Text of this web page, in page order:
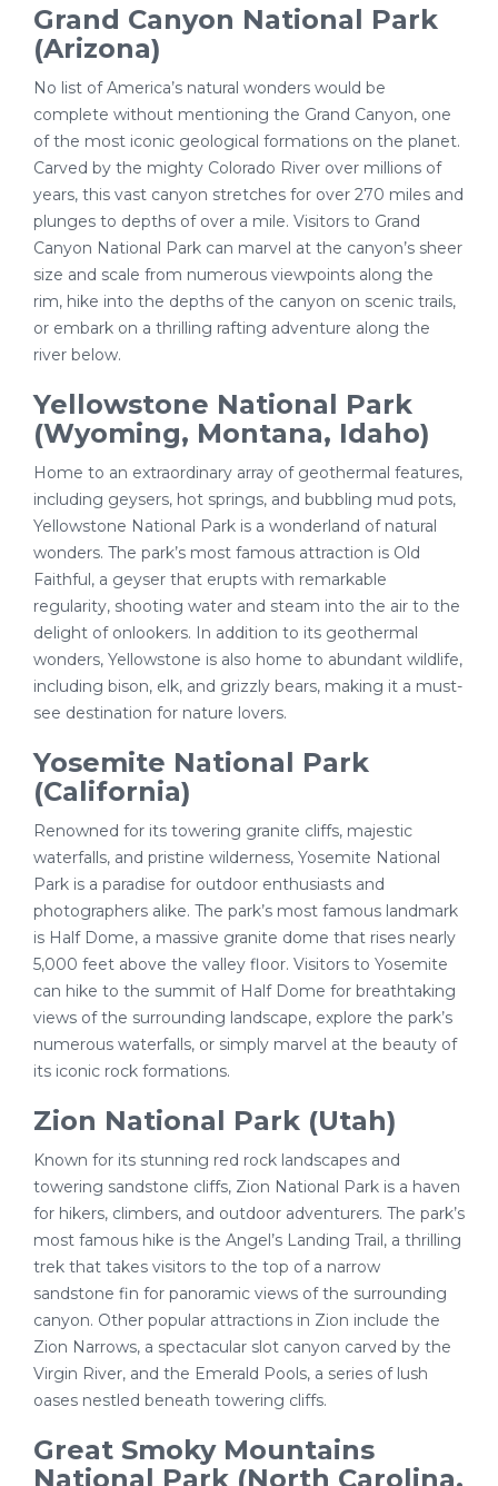
Grand Canyon National Park
(Arizona)
No list of America’s natural wonders would be
complete without mentioning the Grand Canyon, one
of the most iconic geological formations on the planet.
Carved by the mighty Colorado River over millions of
years, this vast canyon stretches for over 270 miles and
plunges to depths of over a mile. Visitors to Grand
Canyon National Park can marvel at the canyon’s sheer
size and scale from numerous viewpoints along the
rim, hike into the depths of the canyon on scenic trails,
or embark on a thrilling rafting adventure along the
river below.
Yellowstone National Park
(Wyoming, Montana, Idaho)
Home to an extraordinary array of geothermal features,
including geysers, hot springs, and bubbling mud pots,
Yellowstone National Park is a wonderland of natural
wonders. The park’s most famous attraction is Old
Faithful, a geyser that erupts with remarkable
regularity, shooting water and steam into the air to the
delight of onlookers. In addition to its geothermal
wonders, Yellowstone is also home to abundant wildlife,
including bison, elk, and grizzly bears, making it a must-
see destination for nature lovers.
Yosemite National Park
(California)
Renowned for its towering granite cliffs, majestic
waterfalls, and pristine wilderness, Yosemite National
Park is a paradise for outdoor enthusiasts and
photographers alike. The park’s most famous landmark
is Half Dome, a massive granite dome that rises nearly
5,000 feet above the valley floor. Visitors to Yosemite
can hike to the summit of Half Dome for breathtaking
views of the surrounding landscape, explore the park’s
numerous waterfalls, or simply marvel at the beauty of
its iconic rock formations.
Zion National Park (Utah)
Known for its stunning red rock landscapes and
towering sandstone cliffs, Zion National Park is a haven
for hikers, climbers, and outdoor adventurers. The park’s
most famous hike is the Angel’s Landing Trail, a thrilling
trek that takes visitors to the top of a narrow
sandstone fin for panoramic views of the surrounding
canyon. Other popular attractions in Zion include the
Zion Narrows, a spectacular slot canyon carved by the
Virgin River, and the Emerald Pools, a series of lush
oases nestled beneath towering cliffs.
Great Smoky Mountains
National Park (North Carolina,